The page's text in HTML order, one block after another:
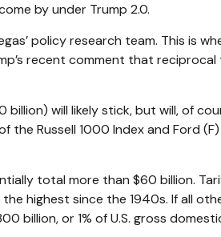
by under Trump 2.0.
policy research team. This is
recent comment that
will likely stick, but will, of
Russell 1000 Index and Ford
total more than $60 billion.
highest since the 1940s. If all
or 1% of U.S. gross